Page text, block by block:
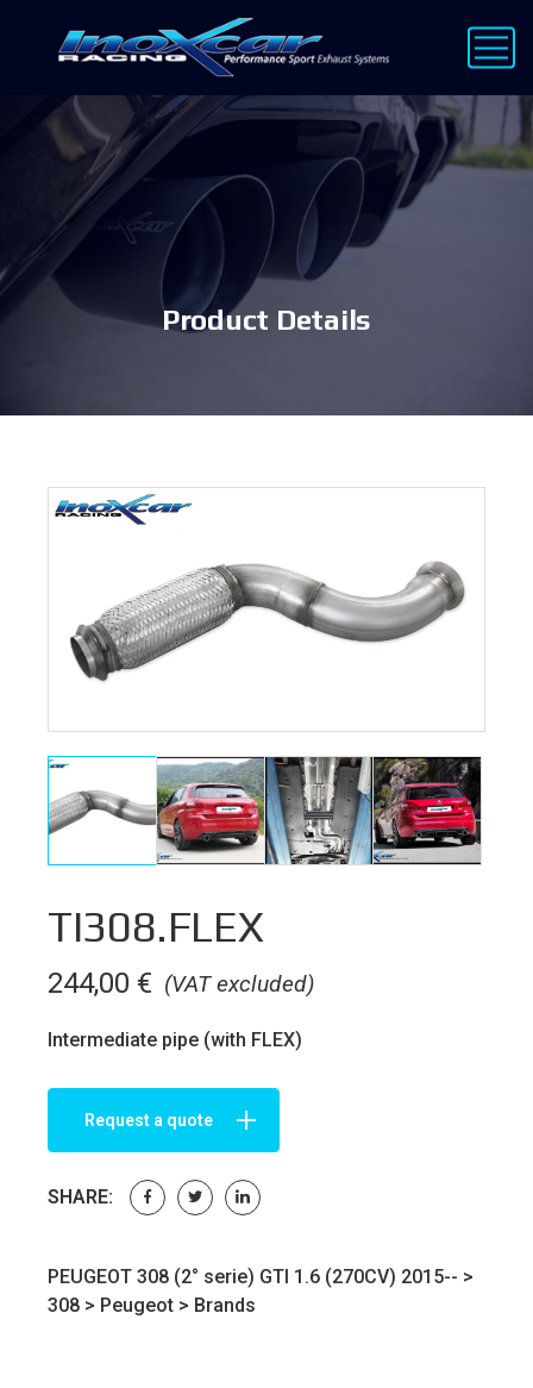
Product Details
TI308.FLEX
(VAT excluded)
244,00 €
Intermediate pipe (with FLEX)
Request a quote
SHARE:
PEUGEOT 308 (2° serie) GTI 1.6 (270CV) 2015-- >
308 > Peugeot > Brands